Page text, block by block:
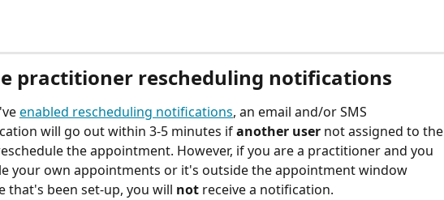
practitioner rescheduling notifications
enabled rescheduling notifications, an email and/or SMS
will go out within 3-5 minutes if another user not assigned to the
the appointment. However, if you are a practitioner and you
your own appointments or it's outside the appointment window
that's been set-up, you will not receive a notification.